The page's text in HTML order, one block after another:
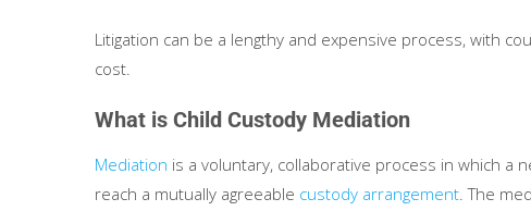
Litigation can be a lengthy and expensive process, with
cost.
What is Child Custody Mediation
Mediation is a voluntary, collaborative process in which
reach a mutually agreeable custody arrangement. The